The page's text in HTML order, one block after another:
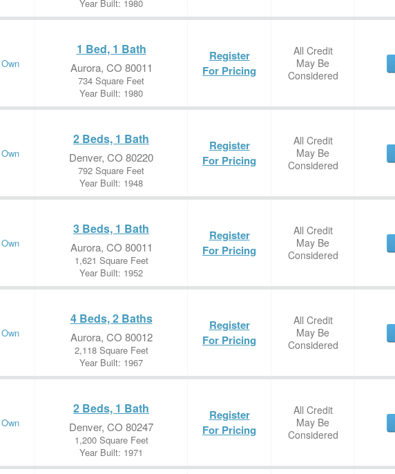
Year Built: 1980
1 Bed, 1 Bath
Aurora, CO 80011
734 Square Feet
Year Built: 1980
Register
For Pricing
All Credit
May Be
Considered
2 Beds, 1 Bath
Denver, CO 80220
792 Square Feet
Year Built: 1948
Register
For Pricing
All Credit
May Be
Considered
3 Beds, 1 Bath
Aurora, CO 80011
1,621 Square Feet
Year Built: 1952
Register
For Pricing
All Credit
May Be
Considered
4 Beds, 2 Baths
Aurora, CO 80012
2,118 Square Feet
Year Built: 1967
Register
For Pricing
All Credit
May Be
Considered
2 Beds, 1 Bath
Denver, CO 80247
1,200 Square Feet
Year Built: 1971
Register
For Pricing
All Credit
May Be
Considered